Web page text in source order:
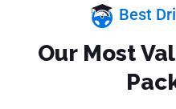
Best
Our Most